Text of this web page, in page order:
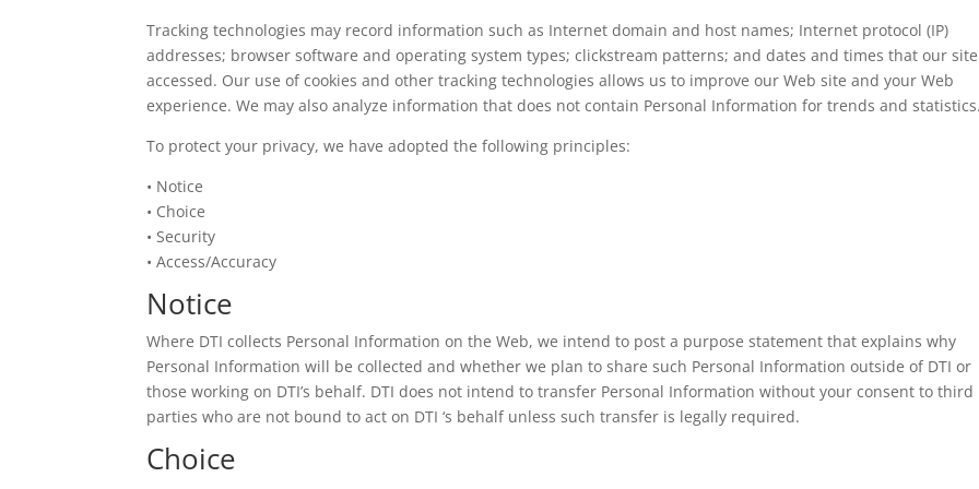
Tracking technologies may record information such as Internet domain and host names; Internet protocol (IP)
addresses; browser software and operating system types; clickstream patterns; and dates and times that our
accessed. Our use of cookies and other tracking technologies allows us to improve our Web site and your Web
experience. We may also analyze information that does not contain Personal Information for trends and
To protect your privacy, we have adopted the following principles:
• Notice
• Choice
• Security
• Access/Accuracy
Notice
Where DTI collects Personal Information on the Web, we intend to post a purpose statement that explains why
Personal Information will be collected and whether we plan to share such Personal Information outside of DTI or
those working on DTI’s behalf. DTI does not intend to transfer Personal Information without your consent to third
parties who are not bound to act on DTI ‘s behalf unless such transfer is legally required.
Choice